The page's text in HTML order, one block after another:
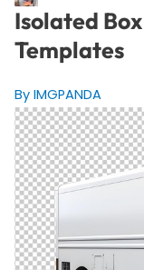
Isolated
Templates
By IMGPANDA